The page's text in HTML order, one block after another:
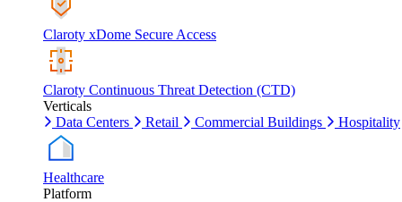
Claroty xDome Secure Access
Claroty Continuous Threat Detection (CTD)
Verticals
Data Centers
Retail Commercial Buildings Hospitality
Healthcare
Platform